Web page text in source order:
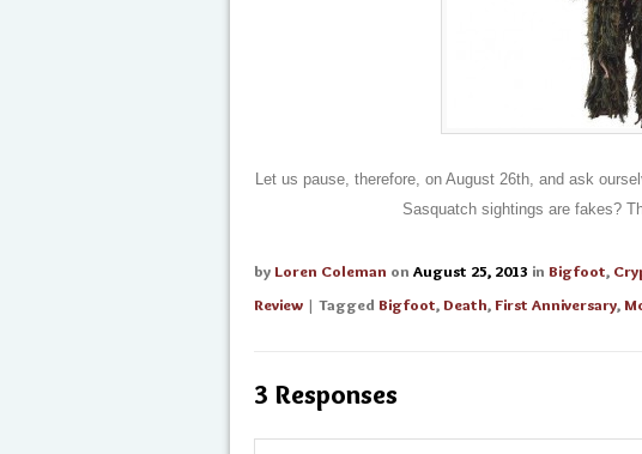
Let us pause, therefore, on August 26th, and ask
Sasquatch sightings are fakes?
by Loren Coleman on August 25, 2013 in Bigfoot,
Review | Tagged Bigfoot, Death,First Anniversary,
3 Responses